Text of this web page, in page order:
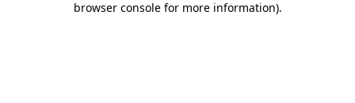
browser console for more information).